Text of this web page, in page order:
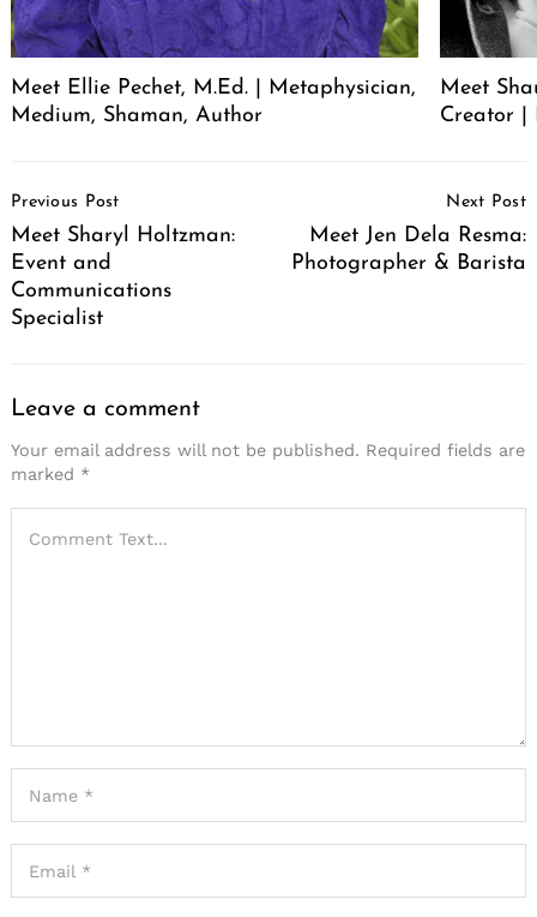
Meet Ellie Pechet, M.Ed. | Metaphysician,
Medium, Shaman, Author
Meet
Creator |
Navigation
Previous Post
Meet Sharyl Holtzman:
Event and
Communications
Specialist
Next Post
Meet Jen Dela Resma:
Photographer & Barista
Leave a comment
Your email address will not be published. Required fields are
marked *